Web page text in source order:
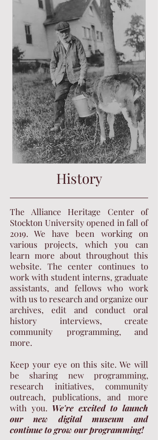
History
The Alliance Heritage Center of
Stockton University opened in fall of
2019. We have been working on
various projects, which you can
learn more about throughout this
website. The center continues to
work with student interns, graduate
assistants, and fellows who work
with us to research and organize our
archives, edit and conduct oral
history interviews, create
community programming, and
more.
Keep your eye on this site. We will
be sharing new programming,
research initiatives, community
outreach, publications, and more
with you. We're excited to launch
our new digital museum and
continue to grow our programming!